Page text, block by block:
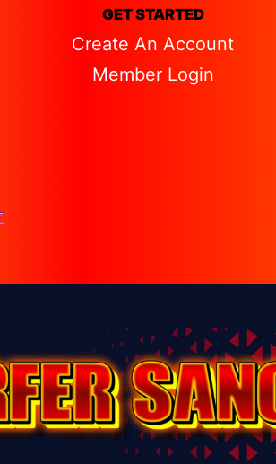
GET STARTED
Create An Account
Member Login